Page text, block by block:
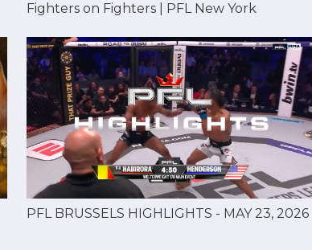
Fighters on Fighters | PFL New York
PFL BRUSSELS HIGHLIGHTS - MAY 23, 2026